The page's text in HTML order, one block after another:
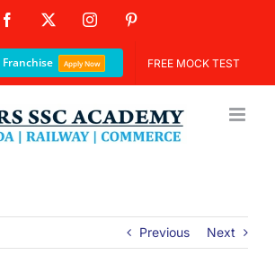
Facebook Instagram
Apply Now FREE MOCK TEST
Previous Next